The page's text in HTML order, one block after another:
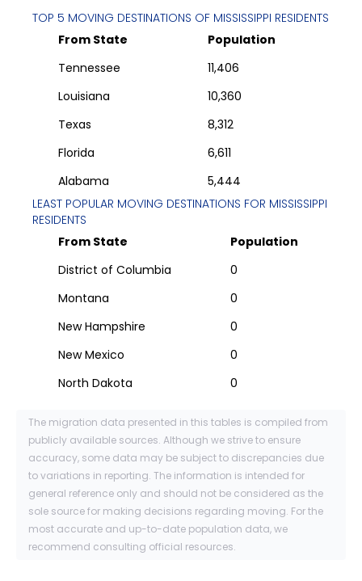
TOP 5 MOVING DESTINATIONS OF MISSISSIPPI RESIDENTS
From State
Population
Tennessee
11,406
Louisiana
10,360
Texas
8,312
Florida
6,611
Alabama
5,444
LEAST POPULAR MOVING DESTINATIONS FOR MISSISSIPPI
RESIDENTS
From State
Population
District of Columbia
0
Montana
0
New Hampshire
0
New Mexico
0
North Dakota
0
The migration data presented in this tables is compiled from
publicly available sources. Although we strive to ensure
accuracy, some data may be subject to discrepancies due
to variations in reporting. The information is intended for
general reference only and should not be considered as the
sole source for making decisions regarding moving. For the
most accurate and up-to-date population data, we
recommend consulting official resources.